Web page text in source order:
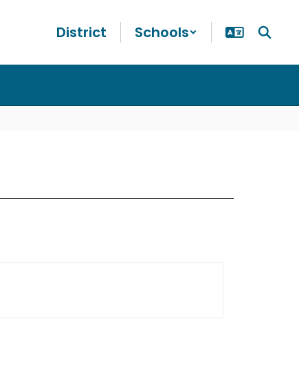
District Schools